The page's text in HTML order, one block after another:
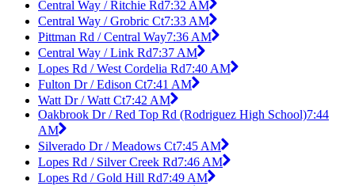
Central Way / Ritchie Rd7:32 AM
Central Way / Grobric Ct7:33 AM
Pittman Rd / Central Way7:36 AM
Central Way / Link Rd7:37 AM
Lopes Rd / West Cordelia Rd7:40 AM
Fulton Dr / Edison Ct7:41 AM
Watt Dr / Watt Ct7:42 AM
Oakbrook Dr / Red Top Rd (Rodriguez High School)7:44
AM
Silverado Dr / Meadows Ct7:45 AM
Lopes Rd / Silver Creek Rd7:46 AM
Lopes Rd / Gold Hill Rd7:49 AM